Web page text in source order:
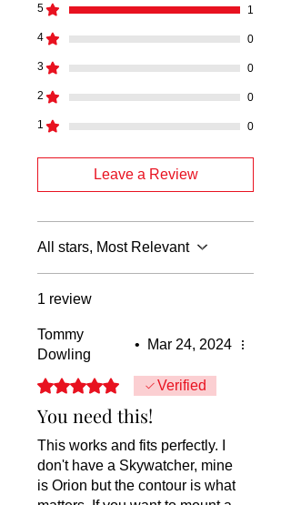
5 1
4 0
3 0
2 0
1 0
Leave a Review
All stars, Most Relevant
1 review
Tommy
Dowling
• Mar 24, 2024
Rated 5 out of 5 stars.Verified
You need this!
This works and fits perfectly. I
don't have a Skywatcher, mine
is Orion but the contour is what